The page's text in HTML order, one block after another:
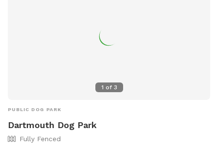
1 of 3
PUBLIC DOG PARK
Dartmouth Dog Park
Fully Fenced